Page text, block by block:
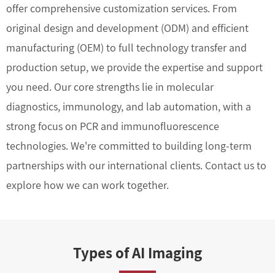
offer comprehensive customization services. From
original design and development (ODM) and efficient
manufacturing (OEM) to full technology transfer and
production setup, we provide the expertise and support
you need. Our core strengths lie in molecular
diagnostics, immunology, and lab automation, with a
strong focus on PCR and immunofluorescence
technologies. We're committed to building long-term
partnerships with our international clients. Contact us to
explore how we can work together.
Types of AI Imaging